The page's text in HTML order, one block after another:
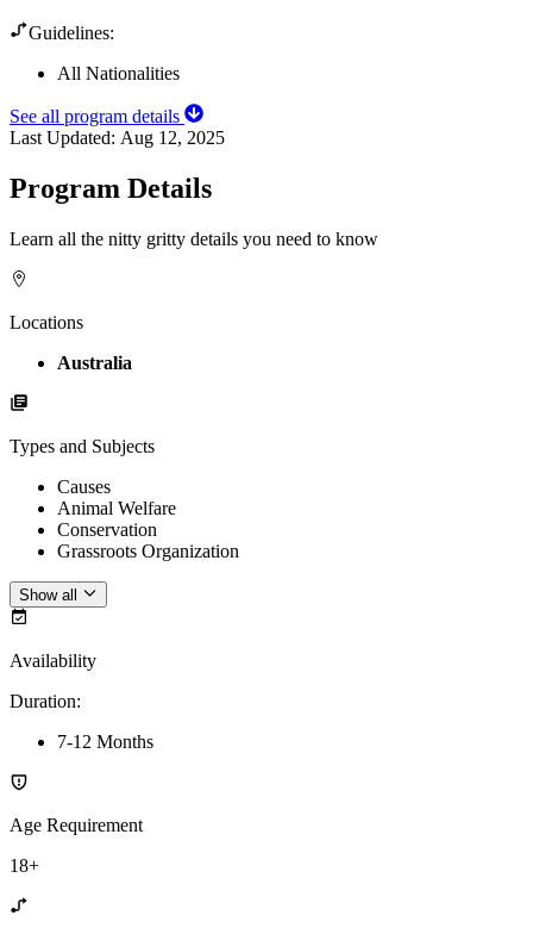
Guidelines:
All Nationalities
See all program details
Last Updated: Aug 12, 2025
Program Details
Learn all the nitty gritty details you need to know
Locations
Australia
Types and Subjects
Causes
Animal Welfare
Conservation
Grassroots Organization
Show all
Availability
Duration:
7-12 Months
Age Requirement
18+